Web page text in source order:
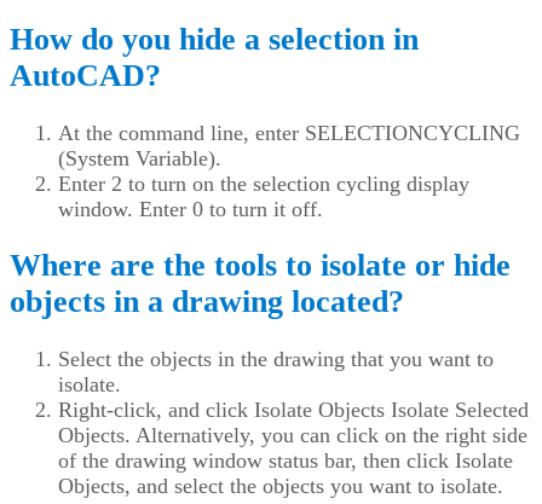
How do you hide a selection in
AutoCAD?
At the command line, enter SELECTIONCYCLING
(System Variable).
Enter 2 to turn on the selection cycling display
window. Enter 0 to turn it off.
Where are the tools to isolate or hide
objects in a drawing located?
Select the objects in the drawing that you want to
isolate.
Right-click, and click Isolate Objects Isolate Selected
Objects. Alternatively, you can click on the right side
of the drawing window status bar, then click Isolate
Objects, and select the objects you want to isolate.